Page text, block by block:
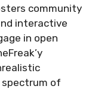
community
interactive
in open
of